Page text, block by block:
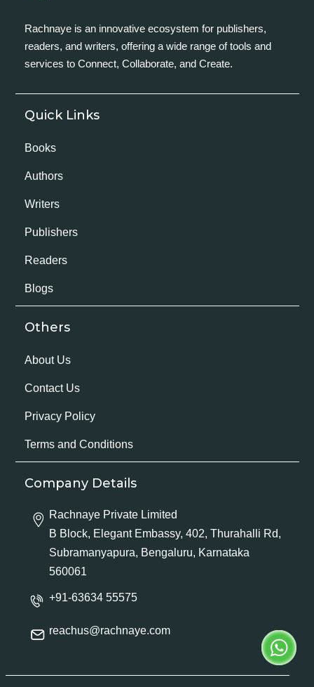
Rachnaye is an innovative ecosystem for publishers,
readers, and writers, offering a wide range of tools and
services to Connect, Collaborate, and Create.
Quick Links
Books
Authors
Writers
Publishers
Readers
Blogs
Others
About Us
Contact Us
Privacy Policy
Terms and Conditions
Company Details
Rachnaye Private Limited
B Block, Elegant Embassy, 402, Thurahalli Rd,
Subramanyapura, Bengaluru, Karnataka
560061
+91-63634 55575
reachus@rachnaye.com